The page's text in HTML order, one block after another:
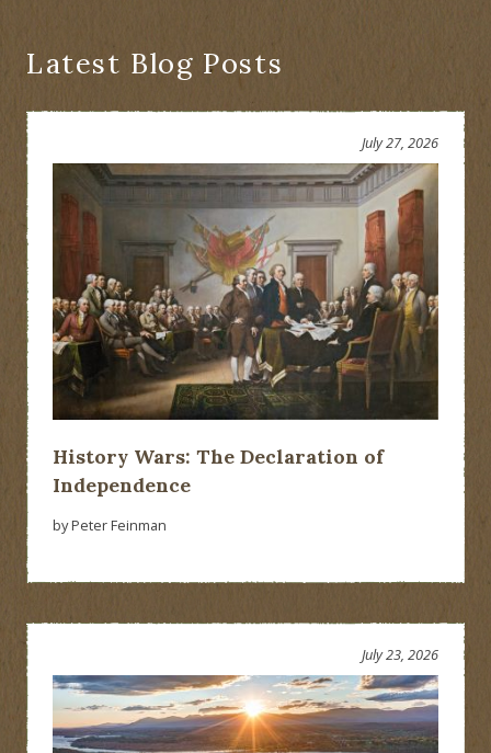
Latest Blog Posts
History Wars: The Declaration of
Independence
July 27, 2026
by Peter Feinman
July 23, 2026